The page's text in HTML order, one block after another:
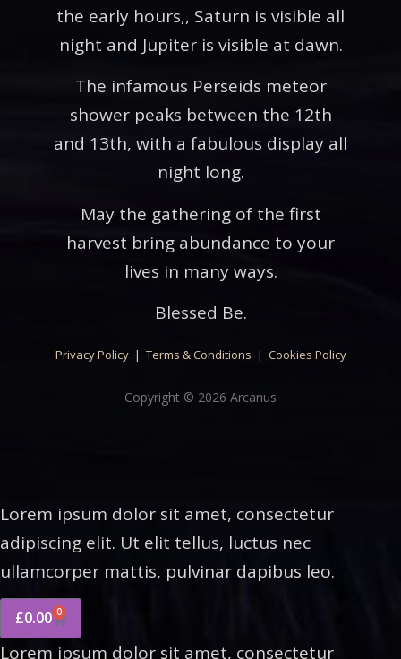
the early hours,, Saturn is visible all
night and Jupiter is visible at dawn.
The infamous Perseids meteor
shower peaks between the 12th
and 13th, with a fabulous display all
night long.
May the gathering of the first
harvest bring abundance to your
lives in many ways.
Blessed Be.
Privacy Policy| Terms & Conditions | Cookies Policy
Copyright © 2026 Arcanus
Lorem ipsum dolor sit amet, consectetur
adipiscing elit. Ut elit tellus, luctus nec
ullamcorper mattis, pulvinar dapibus leo.
£0.00 0
Lorem ipsum dolor sit amet, consectetur